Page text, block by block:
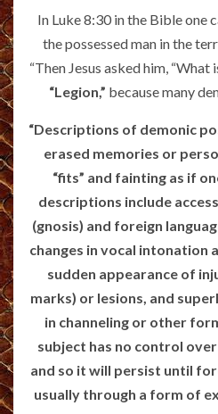
In Luke 8:30 in the Bible one
the possessed man in the
“Then Jesus asked him, “What
“Legion,” because many
“Descriptions of demonic
erased memories or
“fits” and fainting as if
descriptions include
(gnosis) and foreign
changes in vocal intonation
sudden appearance of
marks) or lesions, and
in channeling or other
subject has no control
and so it will persist until
usually through a form of